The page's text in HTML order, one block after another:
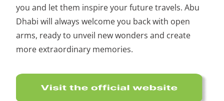
you and let them inspire your future travels. Abu
Dhabi will always welcome you back with open
arms, ready to unveil new wonders and create
more extraordinary memories.